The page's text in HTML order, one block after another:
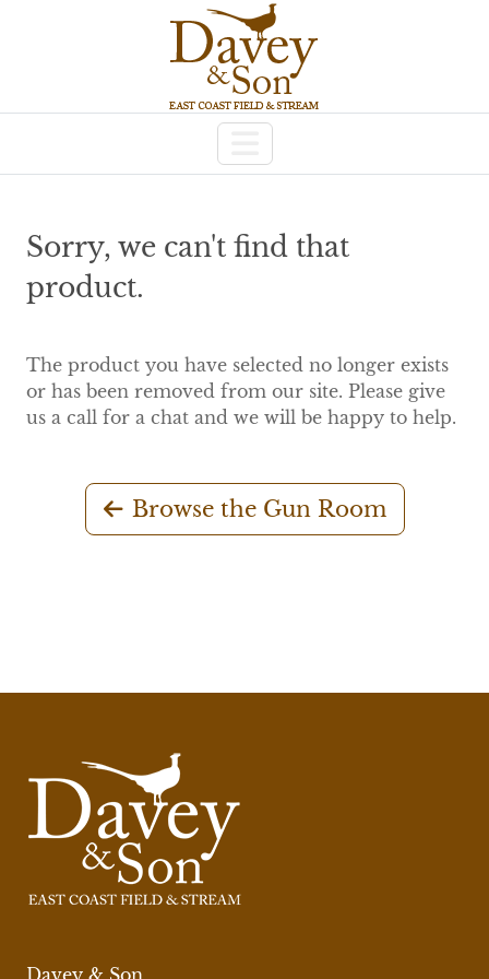
Sorry, we can't find that
product.
The product you have selected no longer exists
or has been removed from our site. Please give
us a call for a chat and we will be happy to help.
Browse the Gun Room
Davey & Son